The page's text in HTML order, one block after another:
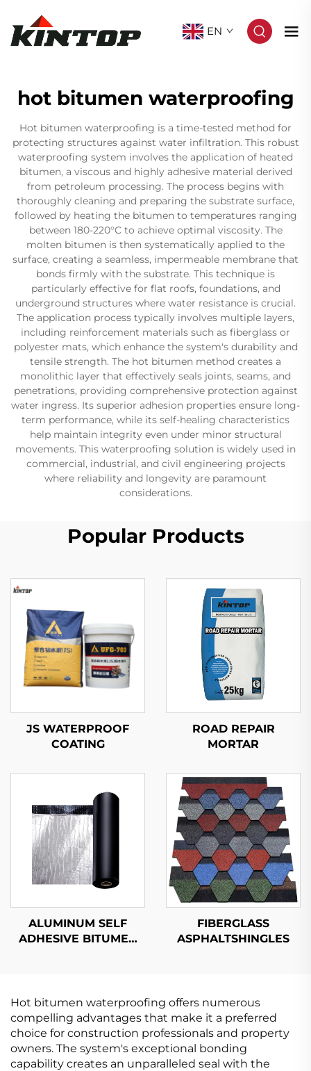
EN
hot bitumen waterproofing
Hot bitumen waterproofing is a time-tested method for
protecting structures against water infiltration. This robust
waterproofing system involves the application of heated
bitumen, a viscous and highly adhesive material derived
from petroleum processing. The process begins with
thoroughly cleaning and preparing the substrate surface,
followed by heating the bitumen to temperatures ranging
between 180-220°C to achieve optimal viscosity. The
molten bitumen is then systematically applied to the
surface, creating a seamless, impermeable membrane that
bonds firmly with the substrate. This technique is
particularly effective for flat roofs, foundations, and
underground structures where water resistance is crucial.
The application process typically involves multiple layers,
including reinforcement materials such as fiberglass or
polyester mats, which enhance the system's durability and
tensile strength. The hot bitumen method creates a
monolithic layer that effectively seals joints, seams, and
penetrations, providing comprehensive protection against
water ingress. Its superior adhesion properties ensure long-
term performance, while its self-healing characteristics
help maintain integrity even under minor structural
movements. This waterproofing solution is widely used in
commercial, industrial, and civil engineering projects
where reliability and longevity are paramount
considerations.
Popular Products
JS WATERPROOF
COATING
ROAD REPAIR
MORTAR
ALUMINUM SELF
ADHESIVE BITUMEN
FIBERGLASS
ASPHALTSHINGLES
Hot bitumen waterproofing offers numerous
compelling advantages that make it a preferred
choice for construction professionals and property
owners. The system's exceptional bonding
capability creates an unparalleled seal with the